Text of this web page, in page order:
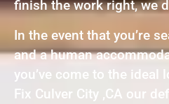
finish the work right, we
In the event that you’re
and a human
you’ve come to the ideal
Fix Culver City ,CA our